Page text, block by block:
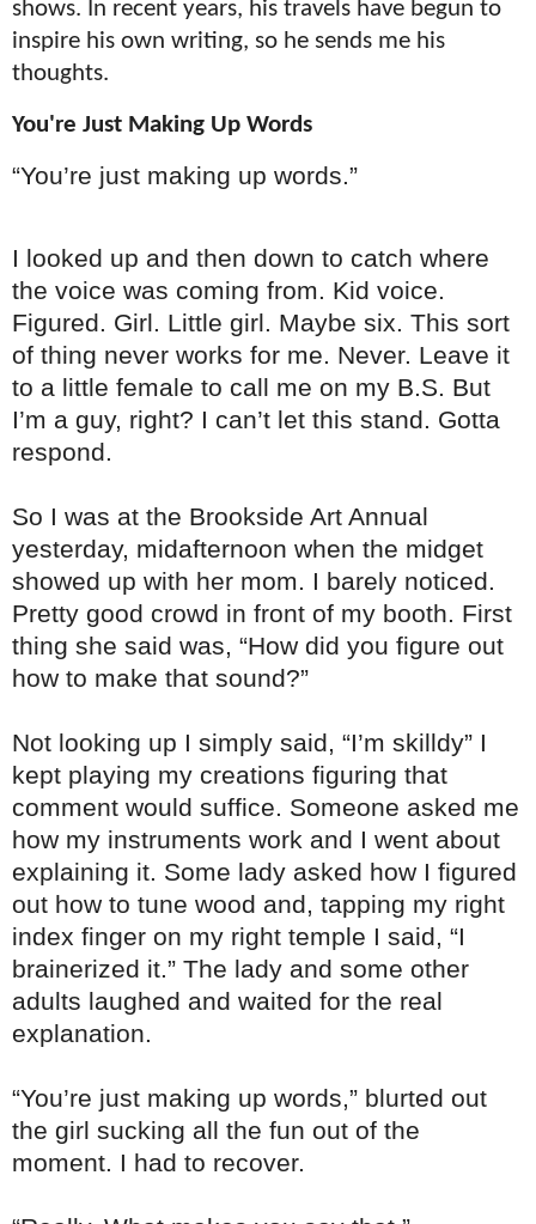
shows. In recent years, his travels have begun to
inspire his own writing, so he sends me his
thoughts.
You're Just Making Up Words
“You’re just making up words.”
I looked up and then down to catch where
the voice was coming from. Kid voice.
Figured. Girl. Little girl. Maybe six. This sort
of thing never works for me. Never. Leave it
to a little female to call me on my B.S. But
I’m a guy, right? I can’t let this stand. Gotta
respond.
So I was at the Brookside Art Annual
yesterday, midafternoon when the midget
showed up with her mom. I barely noticed.
Pretty good crowd in front of my booth. First
thing she said was, “How did you figure out
how to make that sound?”
Not looking up I simply said, “I’m skilldy” I
kept playing my creations figuring that
comment would suffice. Someone asked me
how my instruments work and I went about
explaining it. Some lady asked how I figured
out how to tune wood and, tapping my right
index finger on my right temple I said, “I
brainerized it.” The lady and some other
adults laughed and waited for the real
explanation.
“You’re just making up words,” blurted out
the girl sucking all the fun out of the
moment. I had to recover.